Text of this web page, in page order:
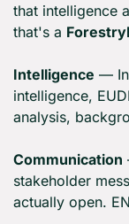
that intelligence
that's a
Intelligence —
intelligence,
analysis,
Communication
stakeholder
actually open.